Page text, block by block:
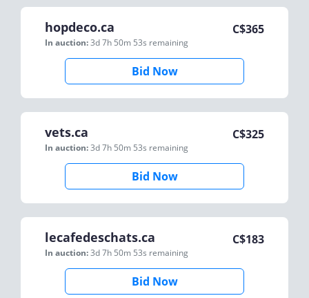
hopdeco.ca
In auction:3d 7h 50m 53s remaining
C$365
Bid Now
vets.ca
In auction:3d 7h 50m 53s remaining
C$325
Bid Now
lecafedeschats.ca
In auction:3d 7h 50m 53s remaining
C$183
Bid Now